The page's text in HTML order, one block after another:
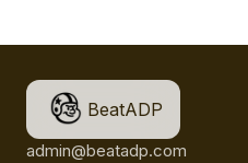
BeatADP
admin@beatadp.com